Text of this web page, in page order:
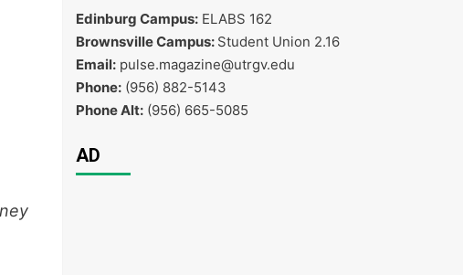
Edinburg Campus:ELABS 162
Brownsville Campus: Student Union 2.16
Email:pulse.magazine@utrgv.edu
Phone:(956) 882-5143
Phone Alt:(956) 665-5085
AD